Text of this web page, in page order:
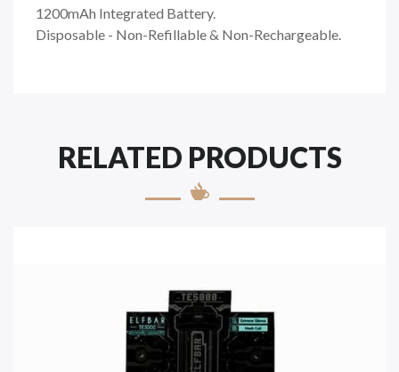
1200mAh Integrated Battery.
Disposable - Non-Refillable & Non-Rechargeable.
RELATED PRODUCTS